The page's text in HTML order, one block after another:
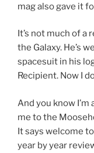
mag also gave it
It’s not much of a
the Galaxy. He’s
spacesuit in his
Recipient. Now I
And you know
me to the
It says welcome
year by year